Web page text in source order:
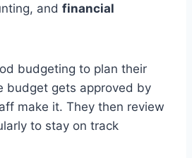
and financial
budgeting to plan their
budget gets approved by
make it. They then review
to stay on track